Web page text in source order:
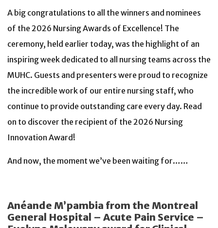
A big congratulations to all the winners and nominees
of the 2026 Nursing Awards of Excellence! The
ceremony, held earlier today, was the highlight of an
inspiring week dedicated to all nursing teams across the
MUHC. Guests and presenters were proud to recognize
the incredible work of our entire nursing staff, who
continue to provide outstanding care every day. Read
on to discover the recipient of the 2026 Nursing
Innovation Award!
And now, the moment we’ve been waiting for……
Anéande M’pambia from the Montreal
General Hospital – Acute Pain Service –